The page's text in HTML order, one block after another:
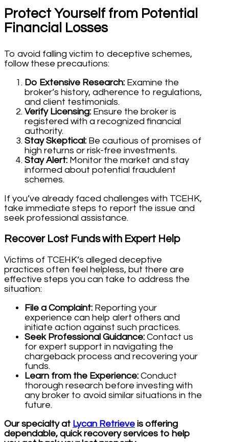
Protect Yourself from Potential
Financial Losses
To avoid falling victim to deceptive schemes,
follow these precautions:
Do Extensive Research: Examine the
broker’s history, adherence to regulations,
and client testimonials.
Verify Licensing: Ensure the broker is
registered with a recognized financial
authority.
Stay Skeptical: Be cautious of promises of
high returns or risk-free investments.
Stay Alert: Monitor the market and stay
informed about potential fraudulent
schemes.
If you’ve already faced challenges with TCEHK,
take immediate steps to report the issue and
seek professional assistance.
Recover Lost Funds with Expert Help
Victims of TCEHK’s alleged deceptive
practices often feel helpless, but there are
effective steps you can take to address the
situation:
File a Complaint: Reporting your
experience can help alert others and
initiate action against such practices.
Seek Professional Guidance: Contact us
for expert support in navigating the
chargeback process and recovering your
funds.
Learn from the Experience: Conduct
thorough research before investing with
any broker to avoid similar situations in the
future.
Our specialty at Lycan Retrieve is offering
dependable, quick recovery services to help